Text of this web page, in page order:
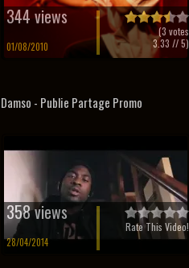
344 views
01/08/2010
(3 votes
3.33 // 5)
Damso - Publie Partage Promo
358 views
28/04/2014
Rate This Video!